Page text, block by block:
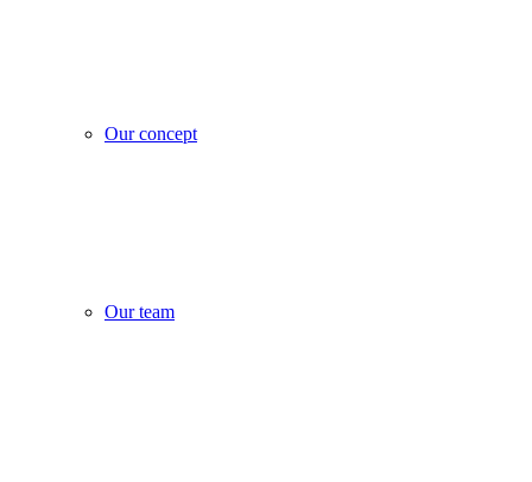
Our concept
Our team